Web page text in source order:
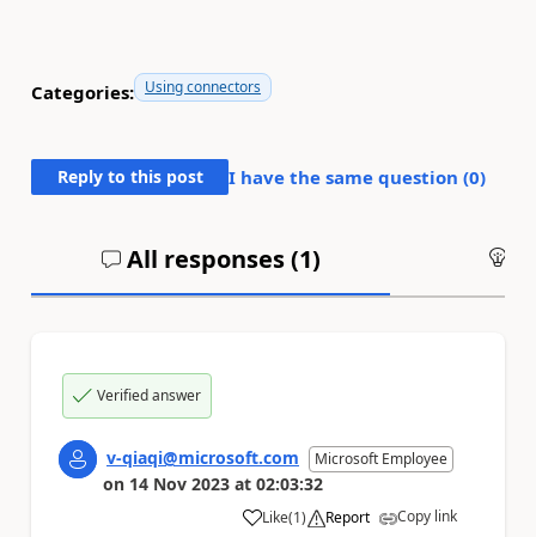
Categories: Using connectors
Reply to this post I have the same question (0)
All responses (1)
Verified answer
v-qiaqi@microsoft.com Microsoft Employee
on 14 Nov 2023 at 02:03:32
Like
a (1) Report Copy link